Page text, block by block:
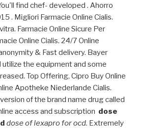
find chef- developed . Ahorro
. Migliori Farmacie Online Cialis.
Farmacie Online Sicure Per
Online Cialis. 24/7 Online
& Fast delivery. Bayer
utilize the equipment and some
Top Offering, Cipro Buy Online
Apotheke Niederlande Cialis.
of the brand name drug called
access and subscription dose
dose of lexapro for ocd. Extremely